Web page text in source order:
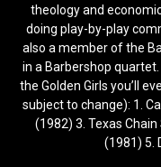
theology and
doing play-by-play
also a member of the
in a Barbershop
the Golden Girls you’ll
subject to change): 1.
(1982) 3. Texas
(1981) 5.